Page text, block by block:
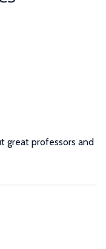
great professors and